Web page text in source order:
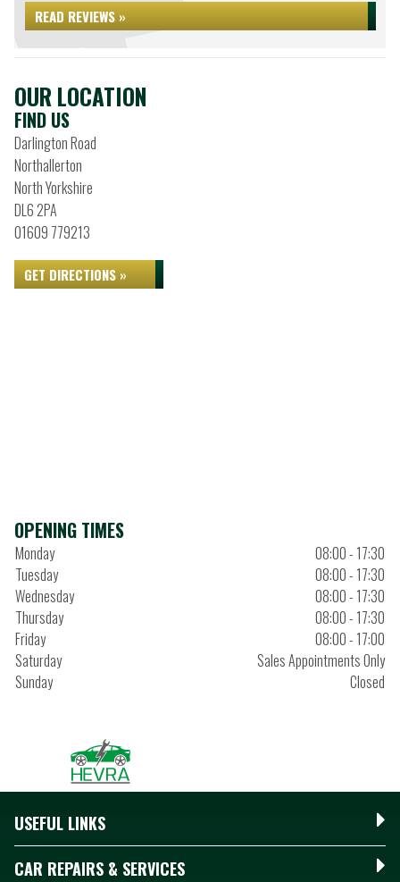
READ REVIEWS »
OUR LOCATION
FIND US
Darlington Road
Northallerton
North Yorkshire
DL6 2PA
01609 779213
GET DIRECTIONS »
OPENING TIMES
Monday
08:00 - 17:30
Tuesday
08:00 - 17:30
Wednesday
08:00 - 17:30
Thursday
08:00 - 17:30
Friday
08:00 - 17:00
Saturday
Sales Appointments Only
Sunday
Closed
USEFUL LINKS
CAR REPAIRS & SERVICES